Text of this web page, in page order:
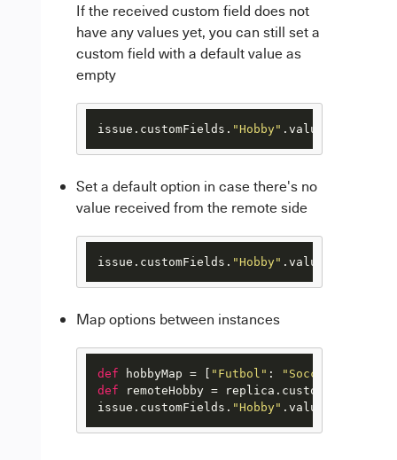
If the received custom field does not
have any values yet, you can still set a
custom field with a default value as
empty
issue.customFields. "Hobby" .value =
Set a default option in case there's no
value received from the remote side
issue.customFields. "Hobby"
Map options between instances
def hobbyMap = [ "Futbol" : "Soccer"
def remoteHobby = replica.customFields.
issue.customFields. "Hobby" .value =